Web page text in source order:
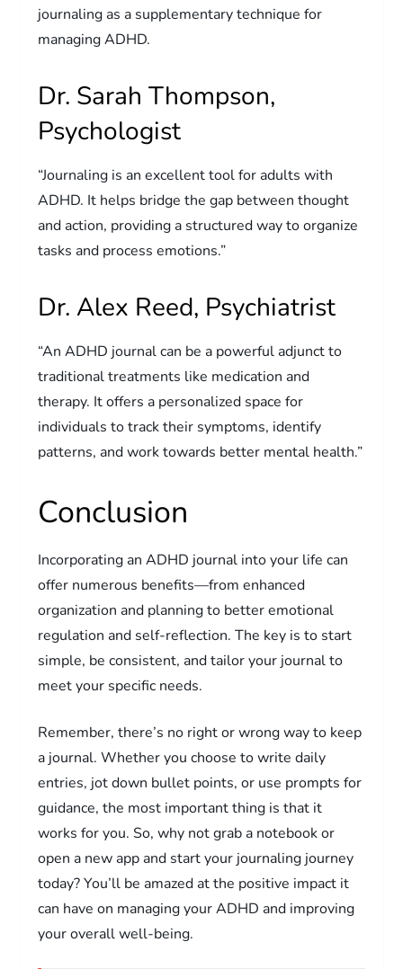
journaling as a supplementary technique for
managing ADHD.
Dr. Sarah Thompson,
Psychologist
“Journaling is an excellent tool for adults with
ADHD. It helps bridge the gap between thought
and action, providing a structured way to organize
tasks and process emotions.”
Dr. Alex Reed, Psychiatrist
“An ADHD journal can be a powerful adjunct to
traditional treatments like medication and
therapy. It offers a personalized space for
individuals to track their symptoms, identify
patterns, and work towards better mental health.”
Conclusion
Incorporating an ADHD journal into your life can
offer numerous benefits—from enhanced
organization and planning to better emotional
regulation and self-reflection. The key is to start
simple, be consistent, and tailor your journal to
meet your specific needs.
Remember, there’s no right or wrong way to keep
a journal. Whether you choose to write daily
entries, jot down bullet points, or use prompts for
guidance, the most important thing is that it
works for you. So, why not grab a notebook or
open a new app and start your journaling journey
today? You’ll be amazed at the positive impact it
can have on managing your ADHD and improving
your overall well-being.